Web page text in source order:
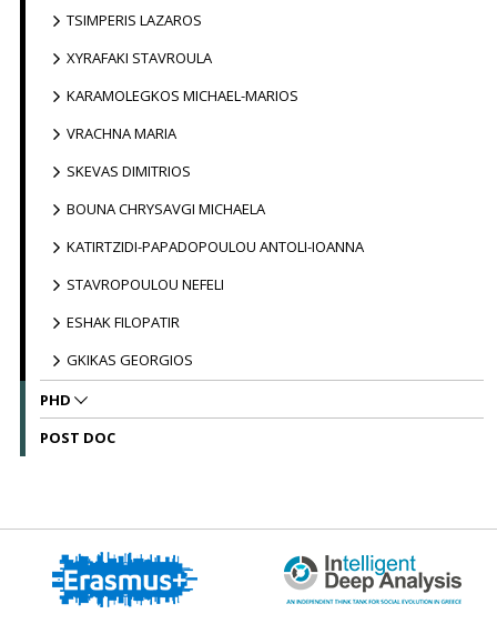
TSIMPERIS LAZAROS
XYRAFAKI STAVROULA
KARAMOLEGKOS MICHAEL-MARIOS
VRACHNA MARIA
SKEVAS DIMITRIOS
BOUNA CHRYSAVGI MICHAELA
KATIRTZIDI-PAPADOPOULOU ANTOLI-IOANNA
STAVROPOULOU NEFELI
ESHAK FILOPATIR
GKIKAS GEORGIOS
PHD
POST DOC